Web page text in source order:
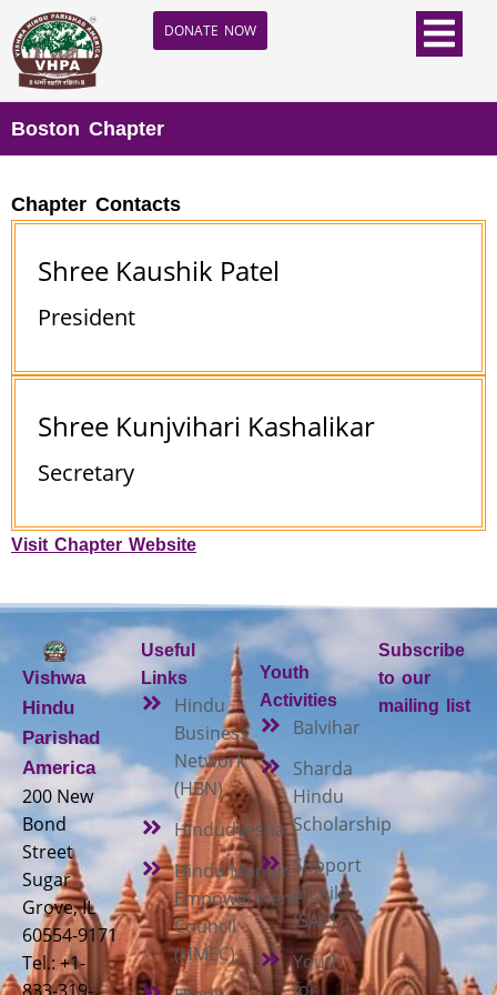
DONATE NOW
Boston Chapter
Chapter Contacts
Shree Kaushik Patel
President
Shree Kunjvihari Kashalikar
Secretary
Visit Chapter Website
Vishwa
Hindu
Parishad
America
200 New
Bond
Street
Sugar
Grove, IL
60554-9171
Tel.: +1-
Useful
Links
Hindu
Business
Network
(HBN)
Hindudvesha
Hindu Mandir
Empowerment
Council
(HMEC)
Youth
Activities
Balvihar
Sharda
Hindu
Scholarship
Support
a Child
(SAC)
Youth
for
Subscribe
to our
mailing list